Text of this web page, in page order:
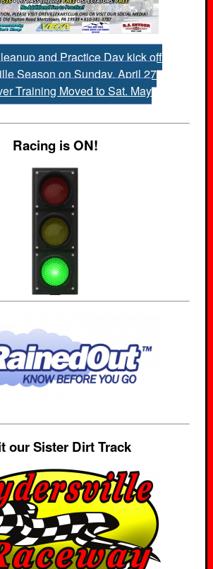
and Practice Day kick off
Season on Sunday, April 27
Training Moved to Sat. May
Racing is ON!
our Sister Dirt Track